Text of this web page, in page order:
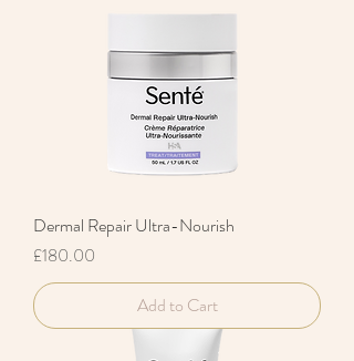
Dermal Repair Ultra-Nourish
Price
£180.00
Add to Cart